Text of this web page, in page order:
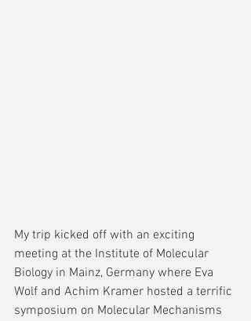
My trip kicked off with an exciting
meeting at the Institute of Molecular
Biology in Mainz, Germany where Eva
Wolf and Achim Kramer hosted a terrific
symposium on Molecular Mechanisms